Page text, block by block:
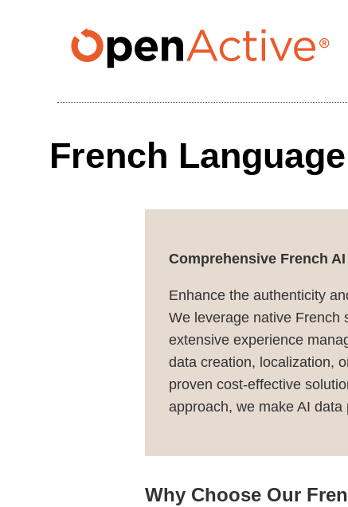
French
Comprehensive French
Enhance the authenticity
We leverage native French
extensive experience
data creation, localization,
proven cost-effective
approach, we make AI
Why Choose Our